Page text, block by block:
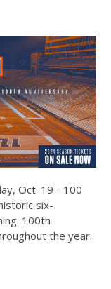
Oct. 19 - 100
six-
100th
the year.